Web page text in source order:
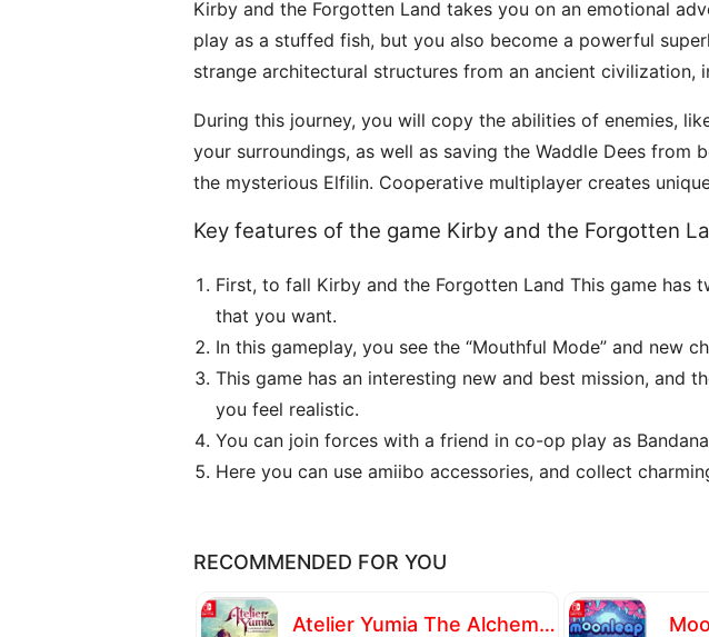
Kirby and the Forgotten Land takes you on an emotional
play as a stuffed fish, but you also become a powerful
strange architectural structures from an ancient civilization,
During this journey, you will copy the abilities of enemies,
your surroundings, as well as saving the Waddle Dees
the mysterious Elfilin. Cooperative multiplayer creates
Key features of the game Kirby and the Forgotten
First, to fall Kirby and the Forgotten Land This game has
that you want.
In this gameplay, you see the “Mouthful Mode” and new
This game has an interesting new and best mission, and
you feel realistic.
You can join forces with a friend in co-op play as
Here you can use amiibo accessories, and collect
RECOMMENDED FOR YOU
Atelier Yumia The Alchemist of Memories & the Envisioned Land